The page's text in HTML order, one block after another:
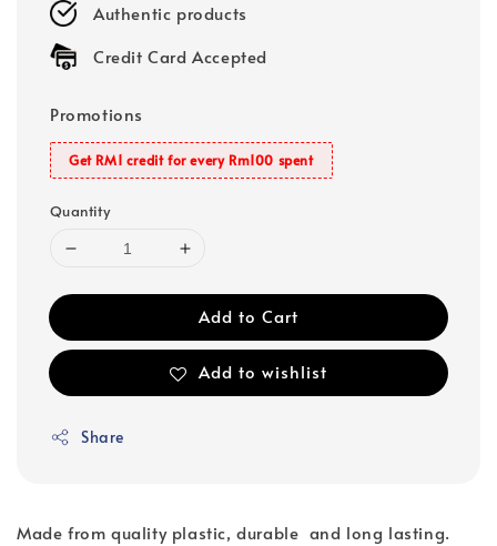
Authentic products
Credit Card Accepted
Promotions
Get RM1 credit for every Rm100 spent
Quantity
Add to Cart
Add to wishlist
Share
Made from quality plastic, durable and long lasting.